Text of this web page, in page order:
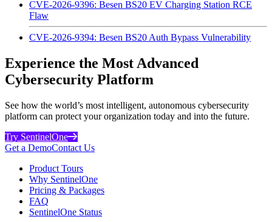
CVE-2026-9396: Besen BS20 EV Charging Station RCE
Flaw
CVE-2026-9394: Besen BS20 Auth Bypass Vulnerability
Experience the Most Advanced
Cybersecurity Platform
See how the world’s most intelligent, autonomous cybersecurity
platform can protect your organization today and into the future.
Try SentinelOne
Get a DemoContact Us
Product Tours
Why SentinelOne
Pricing & Packages
FAQ
SentinelOne Status